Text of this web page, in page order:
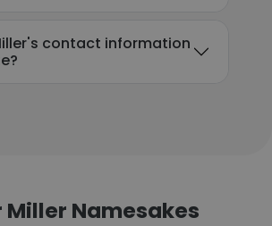
contact information
Miller Namesakes